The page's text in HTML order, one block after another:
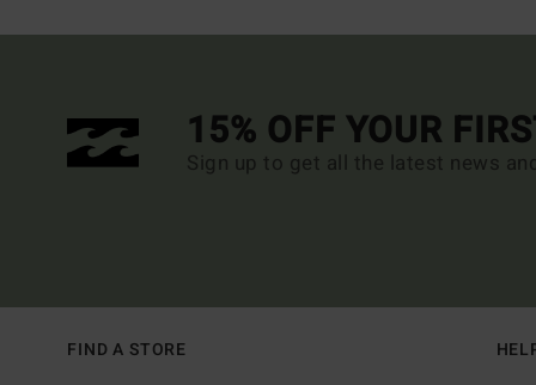
15% OFF YOUR
Sign up to get all the latest news
FIND A STORE